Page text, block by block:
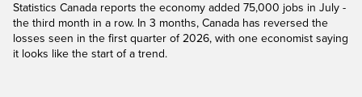
Statistics Canada reports the economy added 75,000 jobs in July -
the third month in a row. In 3 months, Canada has reversed the
losses seen in the first quarter of 2026, with one economist saying
it looks like the start of a trend.